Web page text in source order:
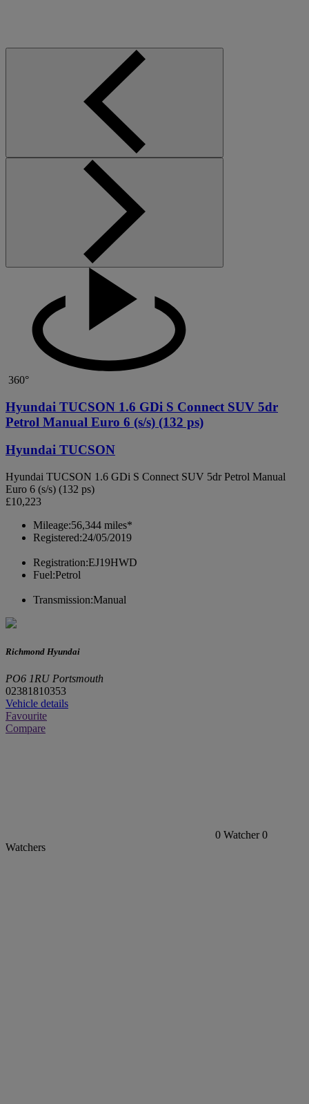
360°
Hyundai TUCSON 1.6 GDi S Connect SUV 5dr
Petrol Manual Euro 6 (s/s) (132 ps)
Hyundai TUCSON
Hyundai TUCSON 1.6 GDi S Connect SUV 5dr Petrol Manual
Euro 6 (s/s) (132 ps)
£10,223
Mileage:56,344 miles*
Registered:24/05/2019
Registration:EJ19HWD
Fuel:Petrol
Transmission:Manual
Richmond Hyundai
PO6 1RU Portsmouth
02381810353
Vehicle details
Favourite
Compare
0 Watcher 0
Watchers